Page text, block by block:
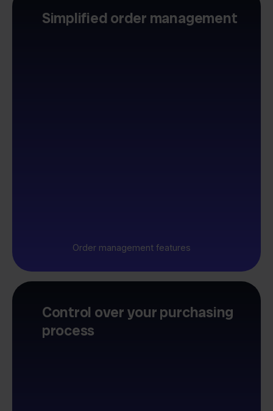
Simplified order management
Order management features
Control over your purchasing
process